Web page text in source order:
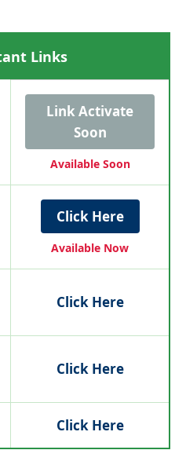
Links
Link Activate
Soon
Available Soon
Click Here
Available Now
Click Here
Click Here
Click Here